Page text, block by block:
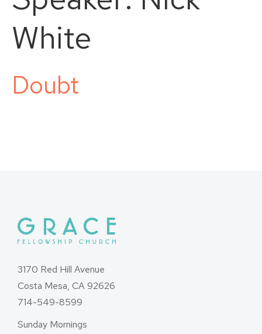
White
Doubt
3170 Red Hill Avenue
Costa Mesa, CA 92626
714-549-8599
Sunday Mornings